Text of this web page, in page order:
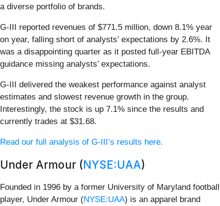
a diverse portfolio of brands.
G-III reported revenues of $771.5 million, down 8.1% year
on year, falling short of analysts’ expectations by 2.6%. It
was a disappointing quarter as it posted full-year EBITDA
guidance missing analysts’ expectations.
G-III delivered the weakest performance against analyst
estimates and slowest revenue growth in the group.
Interestingly, the stock is up 7.1% since the results and
currently trades at $31.68.
Read our full analysis of G-III’s results here.
Under Armour (NYSE:UAA)
Founded in 1996 by a former University of Maryland football
player, Under Armour (NYSE:UAA) is an apparel brand